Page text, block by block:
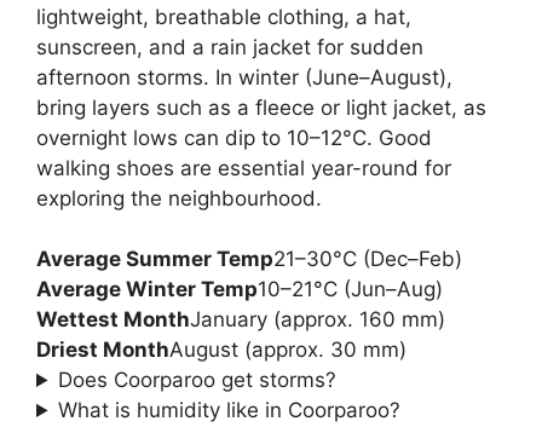
lightweight, breathable clothing, a hat,
sunscreen, and a rain jacket for sudden
afternoon storms. In winter (June–August),
bring layers such as a fleece or light jacket, as
overnight lows can dip to 10–12°C. Good
walking shoes are essential year-round for
exploring the neighbourhood.
Average Summer Temp21–30°C (Dec–Feb)
Average Winter Temp10–21°C (Jun–Aug)
Wettest MonthJanuary (approx. 160 mm)
Driest MonthAugust (approx. 30 mm)
Does Coorparoo get storms?
What is humidity like in Coorparoo?